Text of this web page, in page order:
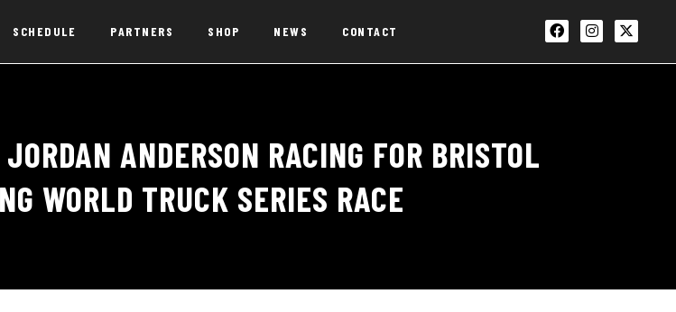
SCHEDULE PARTNERS SHOP NEWS CONTACT
ANDERSON RACING FOR BRISTOL
WORLD TRUCK SERIES RACE